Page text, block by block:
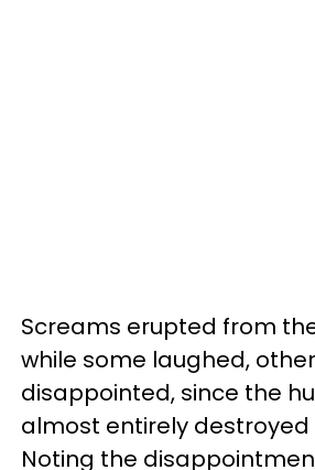
Screams erupted from
while some laughed,
disappointed, since the
almost entirely destroyed
Noting the